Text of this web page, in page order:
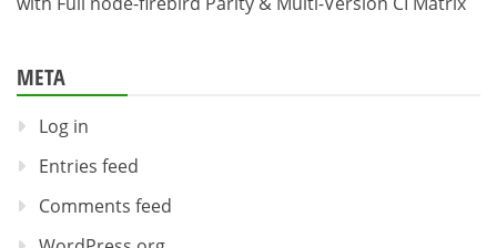
META
Log in
Entries feed
Comments feed